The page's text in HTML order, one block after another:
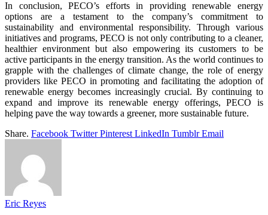
In conclusion, PECO’s efforts in providing renewable energy
options are a testament to the company’s commitment to
sustainability and environmental responsibility. Through various
initiatives and programs, PECO is not only contributing to a cleaner,
healthier environment but also empowering its customers to be
active participants in the energy transition. As the world continues to
grapple with the challenges of climate change, the role of energy
providers like PECO in promoting and facilitating the adoption of
renewable energy becomes increasingly crucial. By continuing to
expand and improve its renewable energy offerings, PECO is
helping pave the way towards a greener, more sustainable future.
Share. Facebook Twitter Pinterest LinkedIn Tumblr Email
Eric Reyes